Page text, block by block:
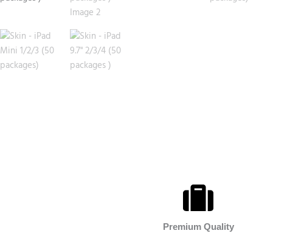
Premium Quality